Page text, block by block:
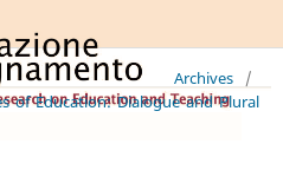
Archives
/
of Education: Dialogue and Plural